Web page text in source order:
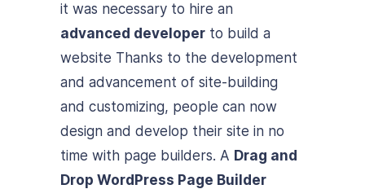
it was necessary to hire an
advanced developer to build a
website Thanks to the development
and advancement of site-building
and customizing, people can now
design and develop their site in no
time with page builders. A Drag and
Drop WordPress Page Builder